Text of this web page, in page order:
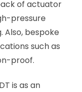
of actuator
pressure
Also, bespoke
such as
proof.
is as an